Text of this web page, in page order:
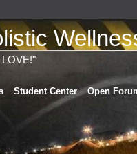
Student Center Open